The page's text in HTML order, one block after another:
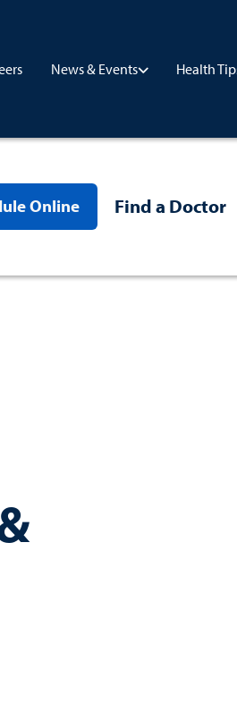
News & Events Health
Online Find a Doctor